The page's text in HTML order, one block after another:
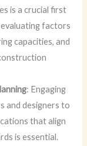
is a crucial first
factors
capacities, and
: Engaging
and designers to
that align
is essential.